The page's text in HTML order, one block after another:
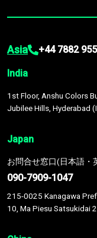
Asia +44 7882
India
1st Floor, Anshu Colors
Jubilee Hills, Hyderabad
Japan
お問合せ窓口(日本語・
090-7909-1047
215-0025 Kanagawa
10, Ma Piesu Satsukidai